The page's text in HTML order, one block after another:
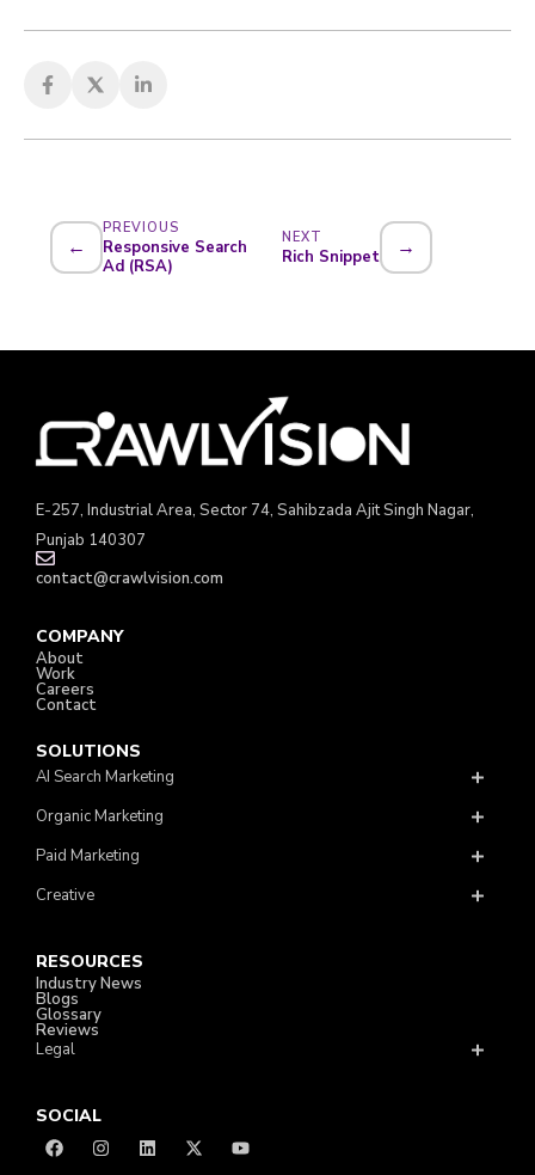
←
PREVIOUS
Responsive Search
Ad (RSA)
NEXT
Rich Snippet →
E-257, Industrial Area, Sector 74, Sahibzada Ajit Singh Nagar,
Punjab 140307
contact@crawlvision.com
COMPANY
About
Work
Careers
Contact
SOLUTIONS
AI Search Marketing
Organic Marketing
Paid Marketing
Creative
RESOURCES
Industry News
Blogs
Glossary
Reviews
Legal
SOCIAL